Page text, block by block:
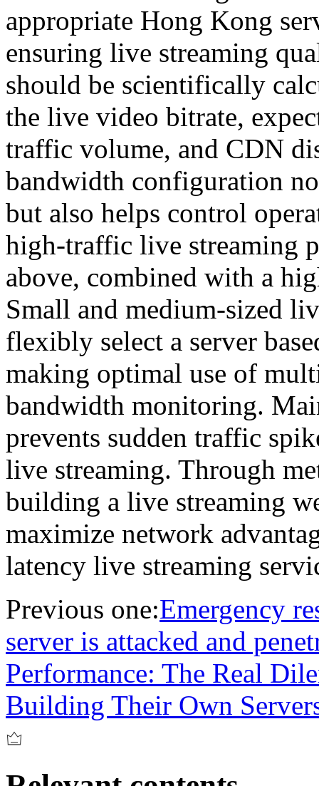
appropriate Hong Kong
ensuring live streaming
should be scientifically
the live video bitrate,
traffic volume, and CDN
bandwidth configuration
but also helps control
high-traffic live streaming
above, combined with a
Small and medium-sized
flexibly select a server
making optimal use of
bandwidth monitoring.
prevents sudden traffic
live streaming. Through
building a live streaming
maximize network
latency live streaming
Previous one:Emergency
server is attacked and
Performance: The Real
Building Their Own